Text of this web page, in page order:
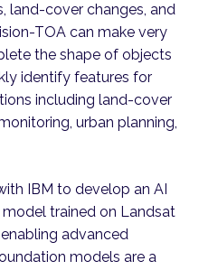
land-cover changes, and
TOA can make very
the shape of objects
identify features for
including land-cover
urban planning,
IBM to develop an AI
trained on Landsat
advanced
models are a